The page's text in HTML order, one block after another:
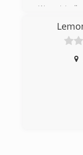
We
Corp. Now
cities,
to donate
American